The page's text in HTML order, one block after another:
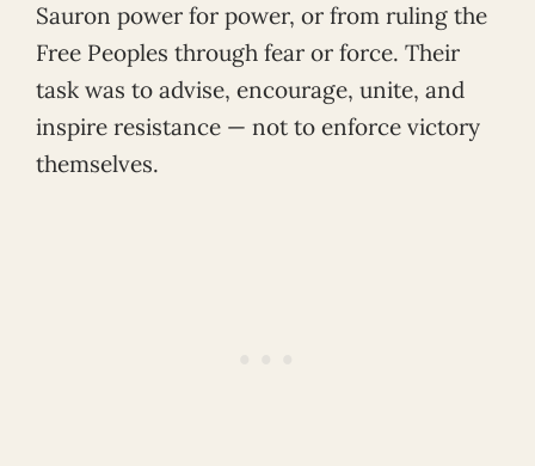
Sauron power for power, or from ruling the
Free Peoples through fear or force. Their
task was to advise, encourage, unite, and
inspire resistance — not to enforce victory
themselves.